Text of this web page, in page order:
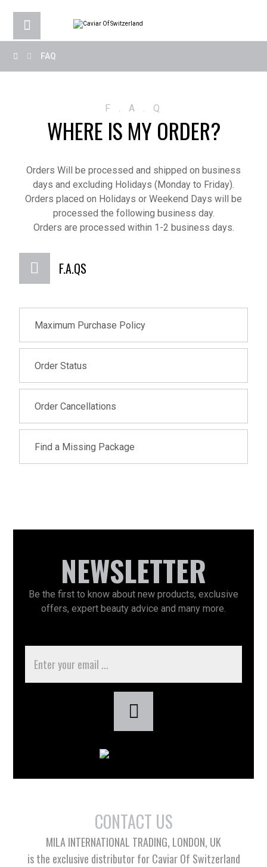
FAQ
F . A . Q
WHERE IS MY ORDER?
Orders Will be processed and shipped on business
days and excluding Holidays (Monday to Friday).
Orders placed on Holidays or Weekend Days will be
processed the following business day.
Orders are processed within 1-2 business days.
F.A.QS
Maximum Purchase Policy
Order Status
Order Cancellations
Find a Missing Package
NEWSLETTER
Be the first to know about new products, exclusive
offers, expert beauty advice and many more.
CONTACT US
MILA INTERNATIONAL TRADING, LONDON, UK
is the exclusive distributor for Caviar Of Switzerland